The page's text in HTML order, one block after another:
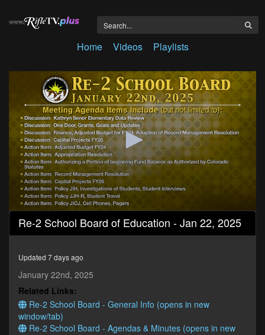
Home Videos Playlists
0
seconds
of
minutes,
25
seconds
Re-2 School Board of Education - Jan 22, 2025
Updated 7 days ago
January 22nd, 2025
Related Links:
Re-2 School Board - General Info (opens in new
window/tab)
Re-2 School Board - Agendas & Minutes (opens in new